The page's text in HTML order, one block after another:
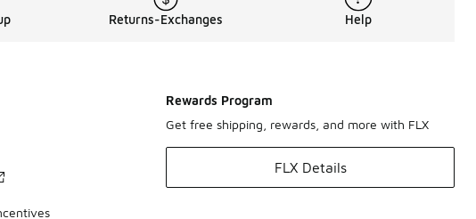
Returns-Exchanges Help
Rewards Program
Get free shipping, rewards, and more with FLX
FLX Details